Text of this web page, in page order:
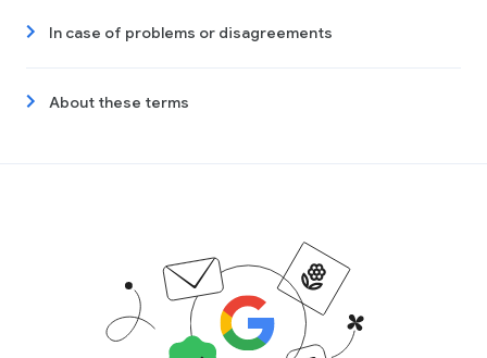
In case of problems or disagreements
About these terms